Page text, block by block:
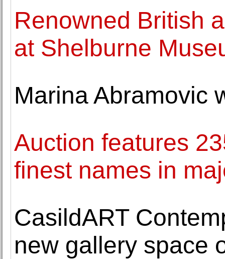
Renowned British
at Shelburne
Marina Abramovic
Auction features
finest names in
CasildART
new gallery space